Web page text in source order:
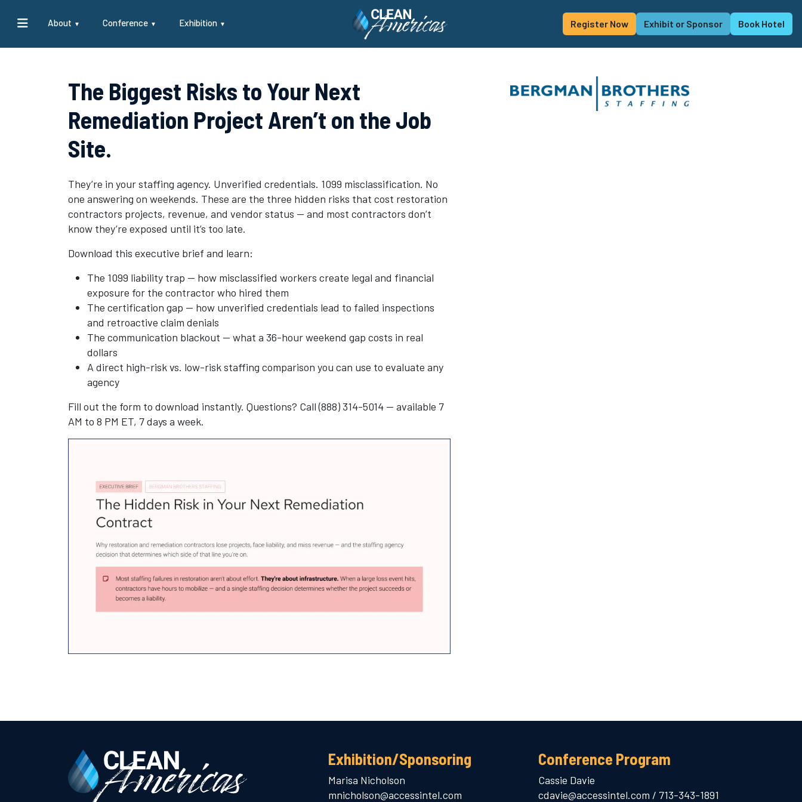
About Conference Exhibition Register Now Exhibit or Sponsor Book Hotel
The Biggest Risks to Your Next
Remediation Project Aren’t on the Job
Site.
They’re in your staffing agency. Unverified credentials. 1099 misclassification. No
one answering on weekends. These are the three hidden risks that cost restoration
contractors projects, revenue, and vendor status — and most contractors don’t
know they’re exposed until it’s too late.
Download this executive brief and learn:
The 1099 liability trap — how misclassified workers create legal and financial
exposure for the contractor who hired them
The certification gap — how unverified credentials lead to failed inspections
and retroactive claim denials
The communication blackout — what a 36-hour weekend gap costs in real
dollars
A direct high-risk vs. low-risk staffing comparison you can use to evaluate any
agency
Fill out the form to download instantly. Questions? Call (888) 314-5014 — available 7
AM to 8 PM ET, 7 days a week.
Exhibition/Sponsoring
Marisa Nicholson
mnicholson@accessintel.com
Conference Program
Cassie Davie
cdavie@accessintel.com / 713-343-1891